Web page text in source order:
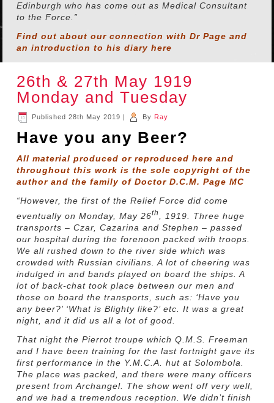
Edinburgh who has come out as Medical Consultant
to the Force.”
Find out about our connection with Dr Page and
an introduction to his diaryhere
26th & 27th May 1919
Monday and Tuesday
Published 28th May 2019 | By Ray
Have you any Beer?
All material produced or reproduced here and
throughout this work is the sole copyright of the
author and the family of Doctor D.C.M. Page MC
“However, the first of the Relief Force did come
eventually on Monday, May 26th
, 1919. Three huge
transports – Czar, Cazarina and Stephen – passed
our hospital during the forenoon packed with troops.
We all rushed down to the river side which was
crowded with Russian civilians. A lot of cheering was
indulged in and bands played on board the ships. A
lot of back-chat took place between our men and
those on board the transports, such as: ‘Have you
any beer?’ ‘What is Blighty like?’ etc. It was a great
night, and it did us all a lot of good.
That night the Pierrot troupe which Q.M.S. Freeman
and I have been training for the last fortnight gave its
first performance in the Y.M.C.A. hut at Solombola.
The place was packed, and there were many officers
present from Archangel. The show went off very well,
and we had a tremendous reception. We didn’t finish